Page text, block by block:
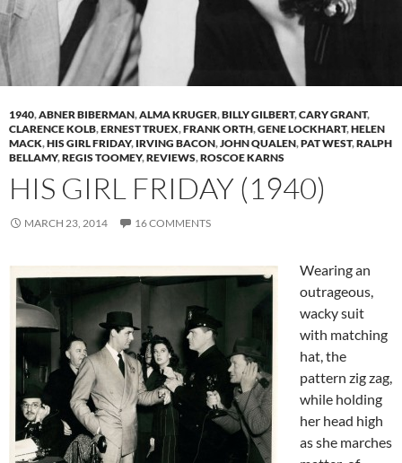
1940,ABNER BIBERMAN,ALMA KRUGER,BILLY GILBERT,CARY GRANT,
CLARENCE KOLB,ERNEST TRUEX,FRANK ORTH,GENE LOCKHART,HELEN
MACK,HIS GIRL FRIDAY, IRVING BACON,JOHN QUALEN,PAT WEST,RALPH
BELLAMY,REGIS TOOMEY,REVIEWS,ROSCOE KARNS
HIS GIRL FRIDAY (1940)
MARCH 23, 2014 16 COMMENTS
Wearing an
outrageous,
wacky suit
with matching
hat, the
pattern zig zag,
while holding
her head high
as she marches